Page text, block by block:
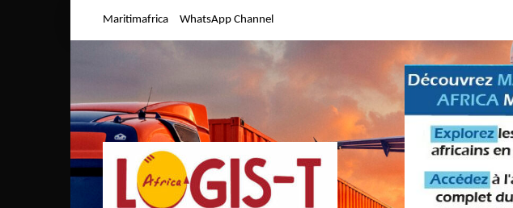
Maritimafrica WhatsApp Channel